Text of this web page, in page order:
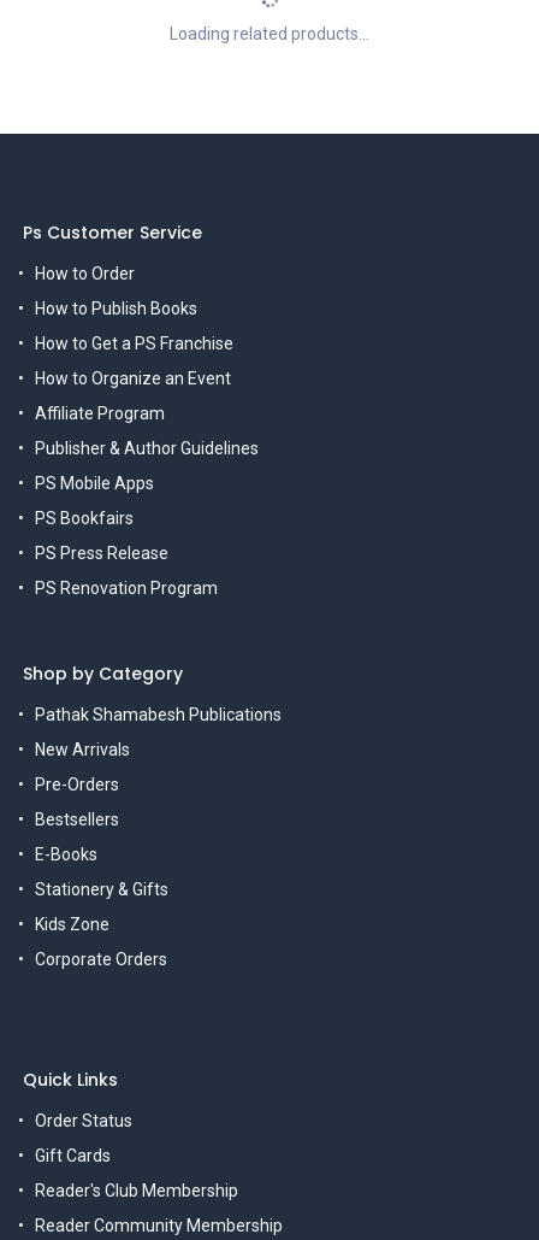
Loading related products...
Ps Customer Service
How to Order
How to Publish Books
How to Get a PS Franchise
How to Organize an Event
Affiliate Program
Publisher & Author Guidelines
PS Mobile Apps
PS Bookfairs
PS Press Release
PS Renovation Program
Shop by Category
Pathak Shamabesh Publications
New Arrivals
Pre-Orders
Bestsellers
E-Books
Stationery & Gifts
Kids Zone
Corporate Orders
Quick Links
Order Status
Gift Cards
Reader's Club Membership
Reader Community Membership